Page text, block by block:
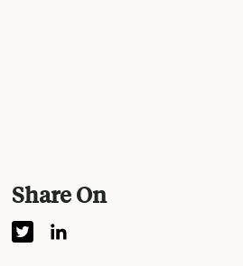
Share On